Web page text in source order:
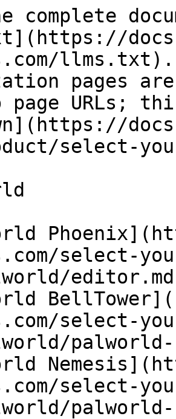
complete
llms.txt).
pages
page URLs;
select-
select-
select-
select-
palworld-